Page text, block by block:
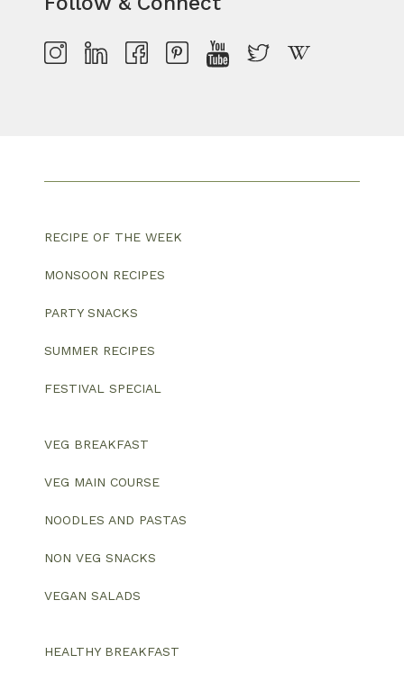
RECIPE OF THE WEEK
MONSOON RECIPES
PARTY SNACKS
SUMMER RECIPES
FESTIVAL SPECIAL
VEG BREAKFAST
VEG MAIN COURSE
NOODLES AND PASTAS
NON VEG SNACKS
VEGAN SALADS
HEALTHY BREAKFAST